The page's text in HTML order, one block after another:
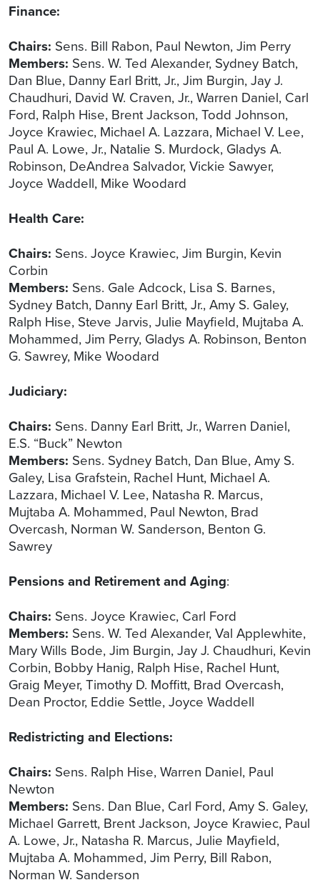
Finance:
Chairs: Sens. Bill Rabon, Paul Newton, Jim Perry
Members: Sens. W. Ted Alexander, Sydney Batch,
Dan Blue, Danny Earl Britt, Jr., Jim Burgin, Jay J.
Chaudhuri, David W. Craven, Jr., Warren Daniel, Carl
Ford, Ralph Hise, Brent Jackson, Todd Johnson,
Joyce Krawiec, Michael A. Lazzara, Michael V. Lee,
Paul A. Lowe, Jr., Natalie S. Murdock, Gladys A.
Robinson, DeAndrea Salvador, Vickie Sawyer,
Joyce Waddell, Mike Woodard
Health Care:
Chairs: Sens. Joyce Krawiec, Jim Burgin, Kevin
Corbin
Members: Sens. Gale Adcock, Lisa S. Barnes,
Sydney Batch, Danny Earl Britt, Jr., Amy S. Galey,
Ralph Hise, Steve Jarvis, Julie Mayfield, Mujtaba A.
Mohammed, Jim Perry, Gladys A. Robinson, Benton
G. Sawrey, Mike Woodard
Judiciary:
Chairs: Sens. Danny Earl Britt, Jr., Warren Daniel,
E.S. “Buck” Newton
Members: Sens. Sydney Batch, Dan Blue, Amy S.
Galey, Lisa Grafstein, Rachel Hunt, Michael A.
Lazzara, Michael V. Lee, Natasha R. Marcus,
Mujtaba A. Mohammed, Paul Newton, Brad
Overcash, Norman W. Sanderson, Benton G.
Sawrey
Pensions and Retirement and Aging:
Chairs: Sens. Joyce Krawiec, Carl Ford
Members: Sens. W. Ted Alexander, Val Applewhite,
Mary Wills Bode, Jim Burgin, Jay J. Chaudhuri, Kevin
Corbin, Bobby Hanig, Ralph Hise, Rachel Hunt,
Graig Meyer, Timothy D. Moffitt, Brad Overcash,
Dean Proctor, Eddie Settle, Joyce Waddell
Redistricting and Elections:
Chairs: Sens. Ralph Hise, Warren Daniel, Paul
Newton
Members: Sens. Dan Blue, Carl Ford, Amy S. Galey,
Michael Garrett, Brent Jackson, Joyce Krawiec, Paul
A. Lowe, Jr., Natasha R. Marcus, Julie Mayfield,
Mujtaba A. Mohammed, Jim Perry, Bill Rabon,
Norman W. Sanderson